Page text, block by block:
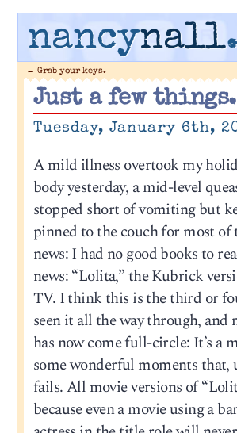
nancynall
← Grab your keys.
Just a few things.
Tuesday, January 6th,
A mild illness overtook my
body yesterday, a mid-level
stopped short of vomiting but
pinned to the couch for most of
news: I had no good books to
news: “Lolita,” the Kubrick
TV. I think this is the third or
seen it all the way through, and
has now come full-circle: It’s a
some wonderful moments that,
fails. All movie versions of
because even a movie using a